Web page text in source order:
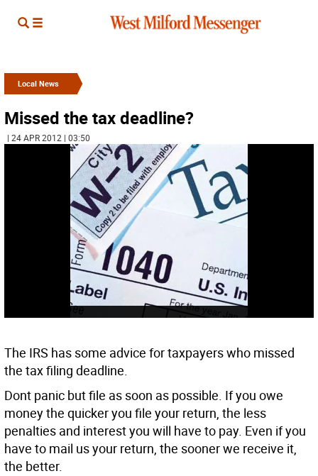
Local News
Missed the tax deadline?
| 24 APR 2012 | 03:50
The IRS has some advice for taxpayers who missed
the tax filing deadline.
Dont panic but file as soon as possible. If you owe
money the quicker you file your return, the less
penalties and interest you will have to pay. Even if you
have to mail us your return, the sooner we receive it,
the better.